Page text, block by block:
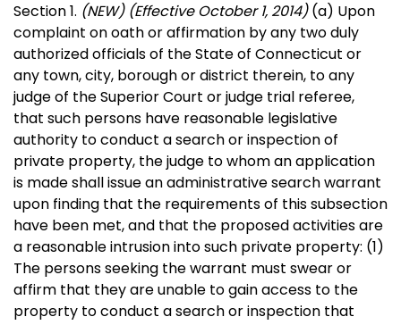
Section 1. (NEW) (Effective October 1, 2014)(a) Upon
complaint on oath or affirmation by any two duly
authorized officials of the State of Connecticut or
any town, city, borough or district therein, to any
judge of the Superior Court or judge trial referee,
that such persons have reasonable legislative
authority to conduct a search or inspection of
private property, the judge to whom an application
is made shall issue an administrative search warrant
upon finding that the requirements of this subsection
have been met, and that the proposed activities are
a reasonable intrusion into such private property: (1)
The persons seeking the warrant must swear or
affirm that they are unable to gain access to the
property to conduct a search or inspection that